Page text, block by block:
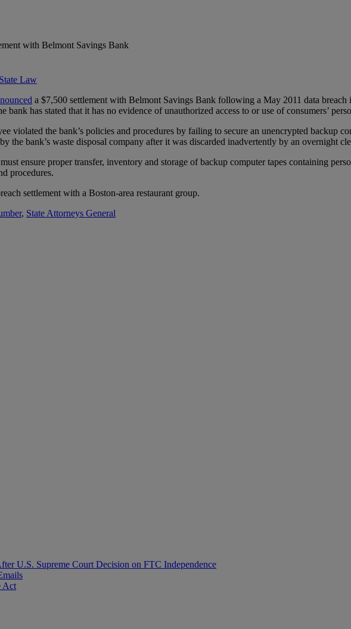
with Belmont Savings Bank
Law
a $7,500 settlement with Belmont Savings Bank following a May 2011 data
has stated that it has no evidence of unauthorized access to or use of consumers’
violated the bank’s policies and procedures by failing to secure an unencrypted backup
the bank’s waste disposal company after it was discarded inadvertently by an overnight
ensure proper transfer, inventory and storage of backup computer tapes containing
procedures.
settlement with a Boston-area restaurant group.
, State Attorneys General
U.S. Supreme Court Decision on FTC Independence
Act